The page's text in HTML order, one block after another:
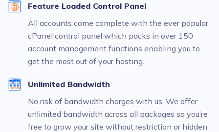
Feature Loaded Control Panel
All accounts come complete with the ever popular
cPanel control panel which packs in over 150
account management functions enabling you to
get the most out of your hosting.
Unlimited Bandwidth
No risk of bandwidth charges with us. We offer
unlimited bandwidth across all packages so you’re
free to grow your site without restriction or hidden